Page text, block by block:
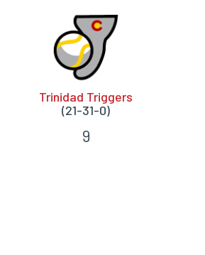
Trinidad Triggers
(21-31-0)
9